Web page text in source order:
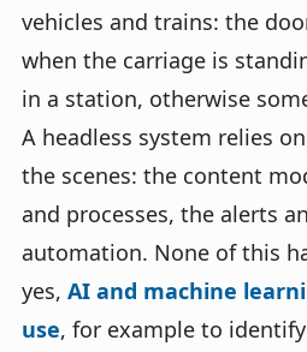
vehicles and trains: the
when the carriage is
in a station, otherwise
A headless system relies
the scenes: the content
and processes, the alerts
automation. None of this
yes, AI and machine
use, for example to